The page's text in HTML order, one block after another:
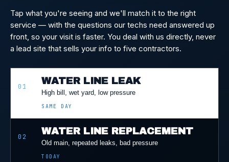
Tap what you're seeing and we'll match it to the right
service — with the questions our techs need answered up
front, so your visit is faster. You deal with us directly, never
a lead site that sells your info to five contractors.
01
WATER LINE LEAK
High bill, wet yard, low pressure
SAME DAY
02
WATER LINE REPLACEMENT
Old main, repeated leaks, bad pressure
TODAY